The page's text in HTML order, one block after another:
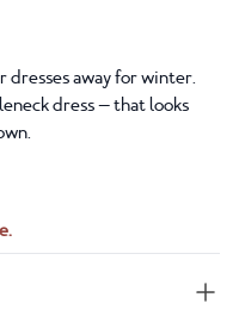
dresses away for winter.
dress — that looks